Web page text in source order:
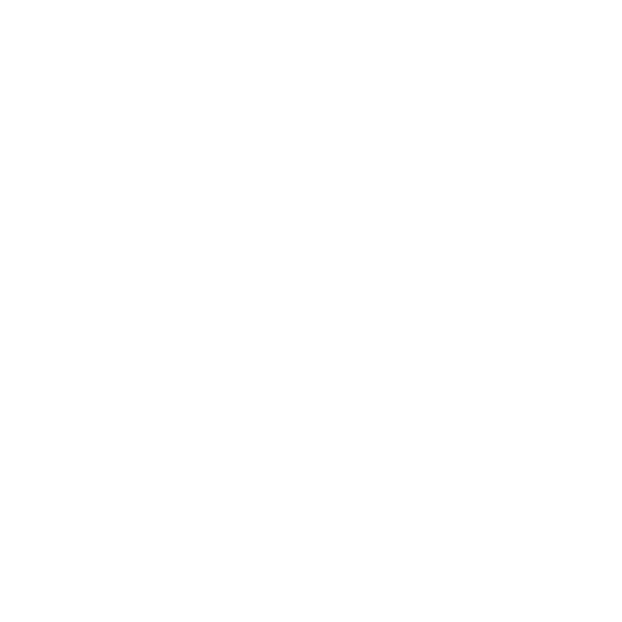
as may be amended, the primary objectives of the Association shall be to: (a) Improve the quality of management in legal
professionals and all members of the management team; (c) Represent the interests of professional legal management and managers
exchange of information about all aspects of the business of law; and (e) Educate the legal profession about the value and availability of
of Pennsylvania a registered office and a registered agent whose office is identical with such registered office and may have such
be distributed to, its directors, officers, committee members or other private persons, except that the Association shall be authorized and
make payments and distributions in furtherance of the purposes set forth above.
guidelines as the Board of Directors may prescribe, whether individual applicants meet the qualifications necessary for membership in
notice from the Association.
is, or aspires to be, actively engaged in the management of a legal organization or dedicated to performing its management
legal consulting entity, alternative legal service provider, law and/or legal management educational institution or other organization that
an interest in legal administration and the management of legal organizations; (ii) is not disqualified by an affiliation with a business
interest in and supports the purposes of the Association; (iv) abides by these bylaws, the Association’s Code of Ethics, and such other
in its sole discretion, whether an individual qualifies for membership.
to legal organizations (e.g., the Association’s “business partners”) are generally not eligible for membership in the Association.
Past Presidents immediately upon conclusion of their term in office.
Association’s Board of Directors.
vote, without limitation, on the amendment of the Association’s Articles of Incorporation, or the merger or dissolution of the Association.
(e.g., becomes employed by or professionally affiliated with a business partner or business-partner eligible entity), he or she
the policies and procedures set forth therein.
and place as shall be determined by the Board.
request of two-thirds (2/3) of the Association’s members; or (ii) by resolution of the Board of Directors. The time and place for
date, place, and purpose of the meeting, and shall be delivered not more than sixty (60) and not less than five (5) days prior to the date
or (ii) one hundred (100) eligible members shall constitute a quorum for the transaction of business at any duly called meeting of the
members present may adjourn the meeting to another time without further notice.
before the members to the full extent permitted by the Nonprofit Corporation Law of the Commonwealth of Pennsylvania (15 Pa.
(the “Act”). A mail or electronic vote of the members may be called by the Board.
shall be referred to in these bylaws as the “Board” or the “Board of Directors”), which shall have supervision, control, and direction
the limits of these bylaws, shall actively promote its purposes, and shall have discretion in the disbursement of its funds. The Board may
deemed advisable and may, in the execution of the powers granted, appoint such agents as it may consider necessary. All of the
and control of the Board, unless specifically provided otherwise in these bylaws.
voting member of the Board.
time as their successors are duly appointed, qualified, and take office and may not serve a consecutive term in office. Directors serving
term in office for purposes of term limits.
remain on the Board for the duration of their term in office.
shall be appointed each year.
of the annual meeting or July 1 (whichever shall occur first) of the year for which they are appointed and shall run until the close of the
their appointment or until such time as successors are duly appointed, qualified, and assume their position. Directors completing a
until at least three (3) years shall have elapsed.
Members of the Nominating Committee are ineligible to stand for appointment to any office.
Upon final review and approval of the Nominating Committee’s recommended slate and certification of the candidates by the
Board.
a Director attends a meeting for the express purpose of objecting to the transaction of any business because the meeting is not
thereof, may be taken through the use of a conference telephone or other communications equipment by means of which all
in such a meeting shall constitute presence in person at the meeting of the persons so participating. Notwithstanding anything
call (whether regular or special) may be held upon a minimum of twenty-four (24) hours prior notice.
Treasurer and Immediate Past President (collectively, “officers”). No two (2) offices may be held simultaneously by the same person.
in general, supervise the Association’s business affairs, subject to the direction and control of the Board of Directors, by
business. The President shall be an ex-officio member of all of the Association’s committees, except as otherwise provided by
to the approval of the Board, the members and chairs of the Association’s committees; (v) fill, subject to the approval of the Board,
President’s term of office.
President when required. The President-Elect shall be an ex-officio member of all committees, except as otherwise provided by these
in the event of the death, resignation, removal or incapacity of the President.
and shall have charge of and be responsible for the maintenance of adequate books of account for the Association; shall have
provisions of these bylaws; shall perform the duties normally expected of the secretary of a Pennsylvania non-profit corporation,
law, the Articles of Incorporation, and these bylaws; being custodian of the corporate records; keeping minutes of the meetings of the
or her designee(s).
by the President or the Board of Directors.
conclusion of the annual meeting or July 1 (whichever shall occur first) of the year in which they are appointed and shall run until the close
in accordance with Section VI.7 above and shall remain on the Board following the completion of such term for the remaining portion (if
was appointed to serve.
31 of each year, the Nominating Committee shall recommend a slate of qualified candidates to the Board of Directors to fill each
of the Secretary/Treasurer). Members of the Nominating Committee are ineligible to stand for appointment to any office.
responsibility of a salaried staff head or firm employed or appointed by, and responsible to, the Board of Directors. The salaried staff
the title of “Executive Director.” The Executive Director shall have the authority to execute contracts on behalf of the Association
out such other duties as may be specified by the Board of Directors. The salaried staff head or firm shall employ and may terminate
of the Association. The Executive Director shall be a non-voting member of the Association’s Board of Directors, Executive Committee
President-Elect, Immediate Past President and Executive Director. The Executive Director shall be an ex-officio non-voting
the chair of the Executive Committee.
perform the business and functions of the Association between meetings of the Board of Directors, except as otherwise set forth in these
imposed by law.
or by conference call upon the request of the Chair or a majority of the Executive Committee. Each member shall have one (1)
a quorum for the transaction of business at any duly called meeting of the Executive Committee; provided when less than a quorum is
the meeting without further notice. The act of a majority of the members present at a duly called meeting at which a quorum is
Committee may be taken without a meeting if a consent, setting forth the action taken, is approved by all the members of the
thereof.
to support the Association’s purposes. Such committees shall include, at a minimum, a Nominating Committee and Finance Committee.
purpose and composition and required qualifications for membership on the committee. A majority of all members of committees having
at which a quorum is present shall be required for any action.
renewed by the Board. A task force shall terminate after one (1) year from the date of its creation unless renewed. Ad hoc committees
ad hoc committee or task force, a majority of the members thereof shall constitute a quorum for the transaction of business. A majority
of which is referred to as a “Chapter”). The Board may authorize the establishment of Chapters which shall (i) be organized and
and policies as may be adopted by the Board from time to time; (ii) fulfill criteria for affiliation as may be established by the Board
(iv) be issued a charter by the Association; and (v) organize and conduct their activities in such a manner as to establish its fundamental
and committee, council, and task force members, and all other Association volunteers to the full extent permitted by the Act and
extent of the law as determined by the Board of Directors.
of the Association, in addition to the officers so authorized by these bylaws, to enter into any contract or execute and deliver any
evidences of indebtedness issued in the name of the Association shall be signed by such officer or officers, agent or agents of the
by a resolution of the Board of Directors. In the absence of such determination by the Board of Directors, such instruments shall be signed
in such banks, trust companies, or other depositaries as the Board of Directors may select.
employees of the Association as it may from time to time determine.
and shall also keep minutes of the proceedings of the Board of Directors and members. The books and accounts of the Association
with each other simultaneously. Participation in such a meeting shall constitute presence in person at the meeting of the persons so
under these bylaws may be taken or transmitted by electronic mail or other electronic means; and (ii) any action or approval
be adopted by a majority vote of the members casting ballots, provided that such alteration, amendment or repeal has been approved by
than sixty (60) and not less than ten (10) days prior to the date by which the same is to be considered.
scientific purposes as shall at the time qualify as an exempt organization(s) under Section 501(c)(6) or 501(c)(3) of the Internal Revenue
county in which the principal office of Association is then located, exclusively for such purposes in such manner, or to such organization
as said court shall determine.